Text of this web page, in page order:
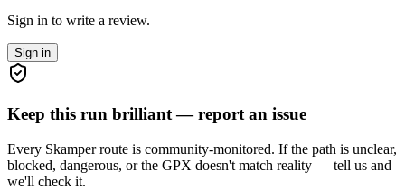
Sign in to write a review.
Sign in
Keep this run brilliant — report an issue
Every Skamper route is community-monitored. If the path is unclear,
blocked, dangerous, or the GPX doesn't match reality — tell us and
we'll check it.